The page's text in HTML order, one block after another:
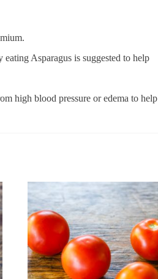
Asparagus is suggested to help
high blood pressure or edema to help